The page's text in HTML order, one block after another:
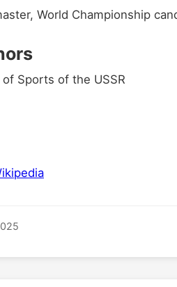
World Championship
Sports of the USSR